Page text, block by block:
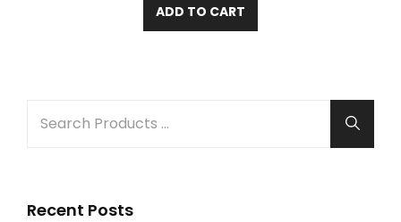
ADD TO CART
FOR:
Recent Posts